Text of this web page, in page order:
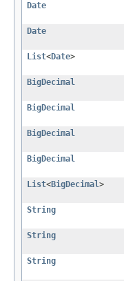
Date
Date
List<Date>
BigDecimal
BigDecimal
BigDecimal
BigDecimal
List<BigDecimal>
String
String
String